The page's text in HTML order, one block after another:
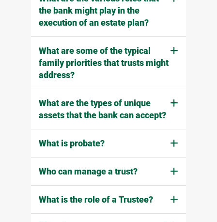
the bank might play in the
execution of an estate plan?
What are some of the typical
family priorities that trusts might
address?
What are the types of unique
assets that the bank can accept?
What is probate?
Who can manage a trust?
What is the role of a Trustee?